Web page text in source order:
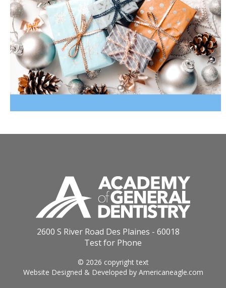
2600 S River Road Des Plaines - 60018
Test for Phone
© 2026 copyright text
Website Designed & Developed by Americaneagle.com